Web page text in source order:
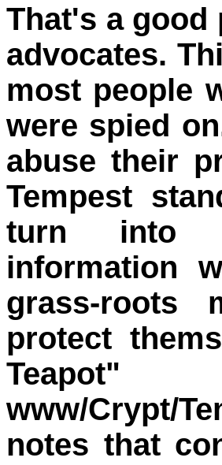
That's a
advocates.
most people
were spied
abuse their
Tempest
turn into
information
grass-roots
protect
Teapot"
www/Crypt/
notes that